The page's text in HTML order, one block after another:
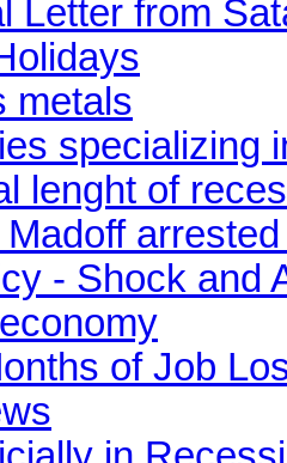
Letter from
metals
specializing
lenght of
- Shock and
of Job